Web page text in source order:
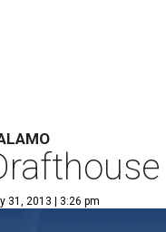
31, 2013 | 3:26 pm